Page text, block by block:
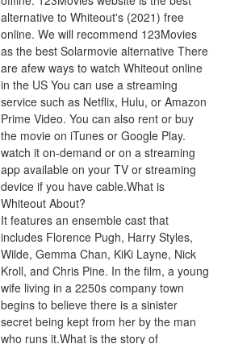
alternative to Whiteout's (2021) free
online. We will recommend 123Movies
as the best Solarmovie alternative There
are afew ways to watch Whiteout online
in the US You can use a streaming
service such as Netflix, Hulu, or Amazon
Prime Video. You can also rent or buy
the movie on iTunes or Google Play.
watch it on-demand or on a streaming
app available on your TV or streaming
device if you have cable.What is
Whiteout About?
It features an ensemble cast that
includes Florence Pugh, Harry Styles,
Wilde, Gemma Chan, KiKi Layne, Nick
Kroll, and Chris Pine. In the film, a young
wife living in a 2250s company town
begins to believe there is a sinister
secret being kept from her by the man
who runs it.What is the story of